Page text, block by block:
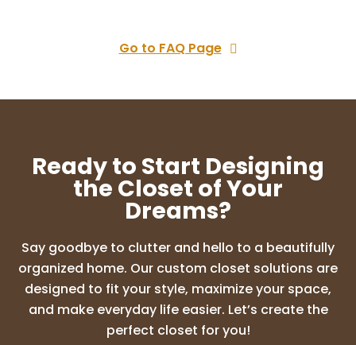
Go to FAQ Page
Ready to Start Designing
the Closet of Your
Dreams?
Say goodbye to clutter and hello to a beautifully
organized home. Our custom closet solutions are
designed to fit your style, maximize your space,
and make everyday life easier. Let’s create the
perfect closet for you!